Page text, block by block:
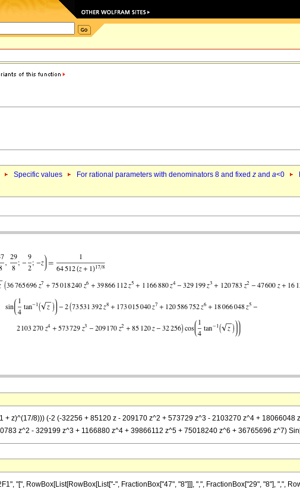
Specific values For rational parameters with denominators 8 and fixed z and a<0
+ z)^(17/8))) (-2 (-32256 + 85120 z - 209170 z^2 + 573729 z^3 - 2103270 z^4 +
z^2 - 329199 z^3 + 1166880 z^4 + 39866112 z^5 + 75018240 z^6 + 36765696 z^7)
"[", RowBox[List[RowBox[List["-", FractionBox["47", "8"]]], ",", FractionBox["29", "8"], ",",